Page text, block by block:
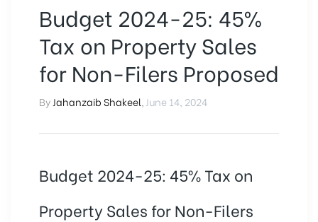
Budget 2024-25: 45%
Tax on Property Sales
for Non-Filers Proposed
By Jahanzaib Shakeel June 14, 2024
Budget 2024-25: 45% Tax on
Property Sales for Non-Filers